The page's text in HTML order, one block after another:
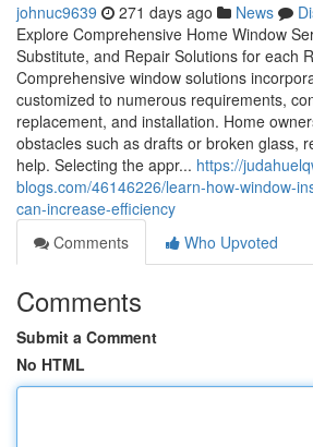
johnuc9639 271 days ago News
Explore Comprehensive Home Window
Substitute, and Repair Solutions for each
Comprehensive window solutions
customized to numerous requirements,
replacement, and installation. Home
obstacles such as drafts or broken glass,
help. Selecting the appr... https://
blogs.com/46146226/learn-how-window-
can-increase-efficiency
Comments
Who Upvoted
Comments
Submit a Comment
No HTML